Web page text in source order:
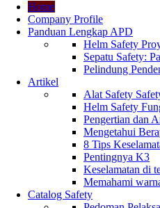
Home
Company Profile
Panduan Lengkap APD
Helm Safety
Sepatu Safety:
Pelindung
Artikel
Alat Safety
Helm Safety
Pengertian dan
Mengetahui
8 Tips
Pentingnya K3
Keselamatan di
Memahami
Catalog Safety